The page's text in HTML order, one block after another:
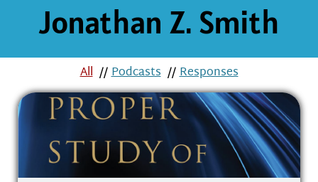
Jonathan Z. Smith
All //Podcasts //Responses